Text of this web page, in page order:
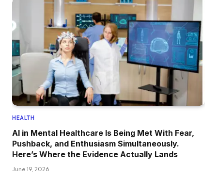
HEALTH
AI in Mental Healthcare Is Being Met With Fear,
Pushback, and Enthusiasm Simultaneously.
Here’s Where the Evidence Actually Lands
June 19, 2026